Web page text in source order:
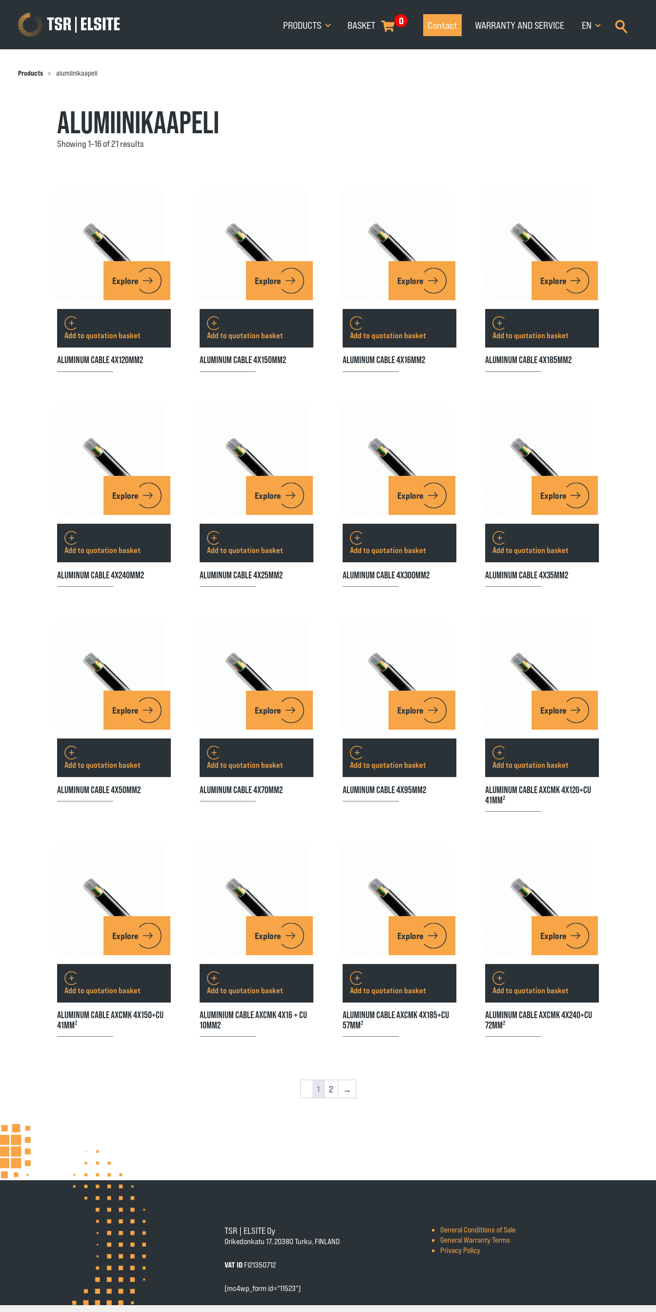
PRODUCTS 0
BASKET Contact WARRANTY AND SERVICE EN
Products alumiinikaapeli
ALUMIINIKAAPELI
Showing 1–16 of 21 results
Explore
ALUMINUM CABLE 4X120MM2
Add to quotation basket
Explore
ALUMINUM CABLE 4X150MM2
Add to quotation basket
Explore
ALUMINUM CABLE 4X16MM2
Add to quotation basket
Explore
ALUMINUM CABLE 4X185MM2
Add to quotation basket
Explore
ALUMINUM CABLE 4X240MM2
Add to quotation basket
Explore
ALUMINUM CABLE 4X25MM2
Add to quotation basket
Explore
ALUMINUM CABLE 4X300MM2
Add to quotation basket
Explore
ALUMINUM CABLE 4X35MM2
Add to quotation basket
Explore
ALUMINUM CABLE 4X50MM2
Add to quotation basket
Explore
ALUMINUM CABLE 4X70MM2
Add to quotation basket
Explore
ALUMINUM CABLE 4X95MM2
Add to quotation basket
Explore
ALUMINUM CABLE AXCMK 4X120+CU
41MM²
Add to quotation basket
Explore
ALUMINUM CABLE AXCMK 4X150+CU
41MM²
Add to quotation basket
Explore
ALUMINIUM CABLE AXCMK 4X16 + CU
10MM2
Add to quotation basket
Explore
ALUMINUM CABLE AXCMK 4X185+CU
57MM²
Add to quotation basket
Explore
ALUMINUM CABLE AXCMK 4X240+CU
72MM²
Add to quotation basket
1 2 →
TSR | ELSITE Oy
Orikedonkatu 17, 20380 Turku, FINLAND
VAT ID FI21350712
General Conditions of Sale
General Warranty Terms
Privacy Policy
[mc4wp_form id="11523"]